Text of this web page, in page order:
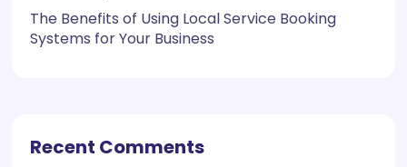
The Benefits of Using Local Service Booking
Systems for Your Business
Recent Comments